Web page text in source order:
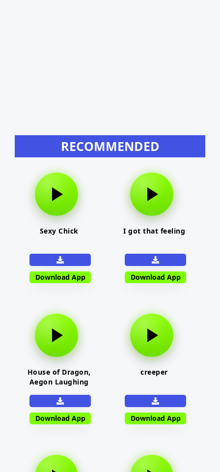
RECOMMENDED
Sexy Chick
Download App
I got that feeling
Download App
House of Dragon,
Aegon Laughing
Download App
creeper
Download App